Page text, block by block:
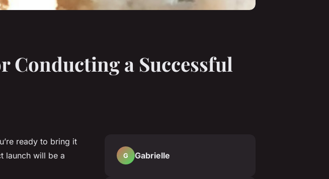
Conducting a Successful
ready to bring it
launch will be a
G Gabrielle